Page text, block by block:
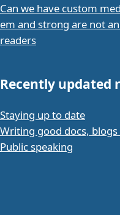
Can we have custom
em and strong are not
readers
Recently updated
Staying up to date
Writing good docs,
Public speaking